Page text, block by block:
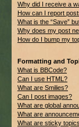
Why did I receive a
How can I report
What is the “Save”
Why does my post
How do I bump my
Formatting and
What is BBCode?
Can I use HTML?
What are Smilies?
Can I post images?
What are global
What are
What are sticky